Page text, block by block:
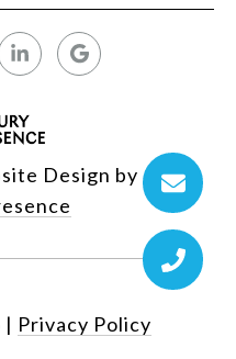
Design by
| Privacy Policy